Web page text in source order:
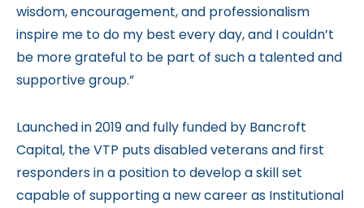
wisdom, encouragement, and professionalism
inspire me to do my best every day, and I couldn’t
be more grateful to be part of such a talented and
supportive group.”
Launched in 2019 and fully funded by Bancroft
Capital, the VTP puts disabled veterans and first
responders in a position to develop a skill set
capable of supporting a new career as Institutional